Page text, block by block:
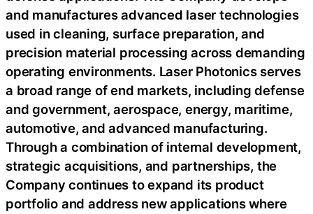
and manufactures advanced laser technologies
used in cleaning, surface preparation, and
precision material processing across demanding
operating environments. Laser Photonics serves
a broad range of end markets, including defense
and government, aerospace, energy, maritime,
automotive, and advanced manufacturing.
Through a combination of internal development,
strategic acquisitions, and partnerships, the
Company continues to expand its product
portfolio and address new applications where